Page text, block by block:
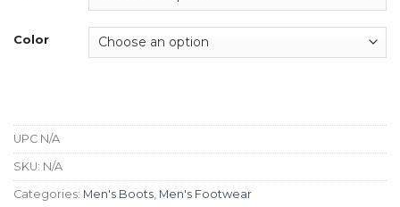
Color
UPC N/A
SKU: N/A
Categories: Men's Boots Men's Footwear